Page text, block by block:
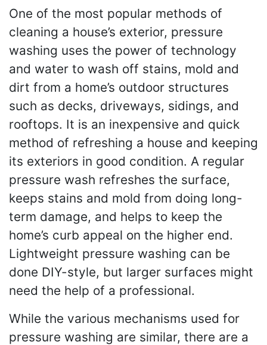
One of the most popular methods of
cleaning a house’s exterior, pressure
washing uses the power of technology
and water to wash off stains, mold and
dirt from a home’s outdoor structures
such as decks, driveways, sidings, and
rooftops. It is an inexpensive and quick
method of refreshing a house and keeping
its exteriors in good condition. A regular
pressure wash refreshes the surface,
keeps stains and mold from doing long-
term damage, and helps to keep the
home’s curb appeal on the higher end.
Lightweight pressure washing can be
done DIY-style, but larger surfaces might
need the help of a professional.
While the various mechanisms used for
pressure washing are similar, there are a